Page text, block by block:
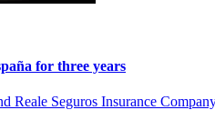
for three years
Reale Seguros Insurance